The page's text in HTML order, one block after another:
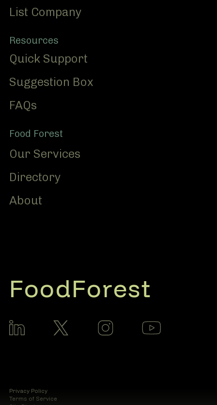
List Company
Resources
Quick Support
Suggestion Box
FAQs
Food Forest
Our Services
Directory
About
FoodForest
Privacy Policy
Terms of Service